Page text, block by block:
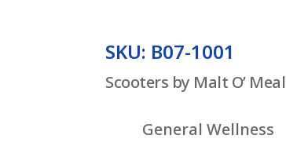
SKU: B07-1001
Scooters by Malt O’ Meal
General Wellness